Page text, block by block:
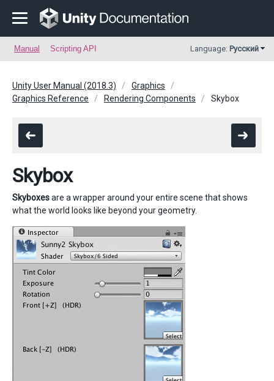
Manual Scripting API Language: Русский
Unity User Manual (2018.3)
Graphics
Graphics Reference
Rendering Components Skybox
Skybox
Skyboxesare a wrapper around your entire scene that shows
what the world looks like beyond your geometry.